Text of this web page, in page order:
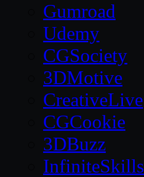
Gumroad
Udemy
CGSociety
3DMotive
CreativeLive
CGCookie
3DBuzz
InfiniteSkills